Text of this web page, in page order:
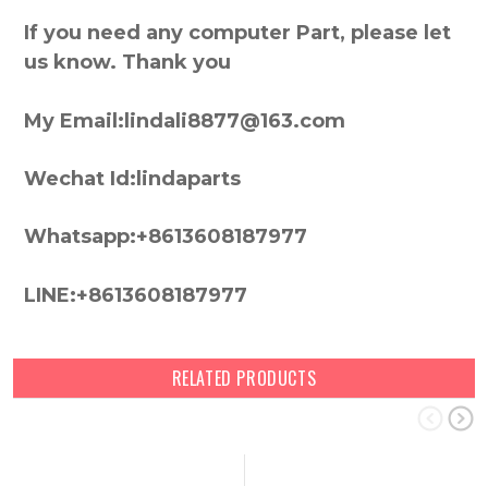
If you need any computer Part, please let
us know. Thank you
My Email:lindali8877@163.com
Wechat Id:lindaparts
Whatsapp:+8613608187977
LINE:+8613608187977
RELATED PRODUCTS